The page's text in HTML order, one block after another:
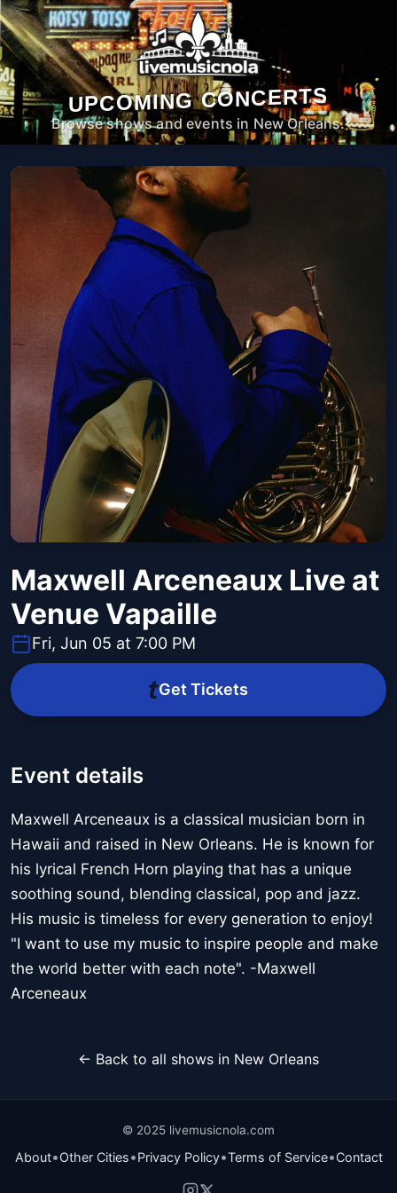
UPCOMING CONCERTS
Browse shows and events in New Orleans.
Maxwell Arceneaux Live at
Venue Vapaille
Fri, Jun 05 at 7:00 PM
Get Tickets
Event details
Maxwell Arceneaux is a classical musician born in
Hawaii and raised in New Orleans. He is known for
his lyrical French Horn playing that has a unique
soothing sound, blending classical, pop and jazz.
His music is timeless for every generation to enjoy!
"I want to use my music to inspire people and make
the world better with each note". -Maxwell
Arceneaux
← Back to all shows in New Orleans
© 2025 livemusicnola.com
About•Other Cities•Privacy Policy•Terms of Service•Contact